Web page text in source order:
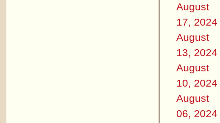
August
17, 2024
August
13, 2024
August
10, 2024
August
06, 2024